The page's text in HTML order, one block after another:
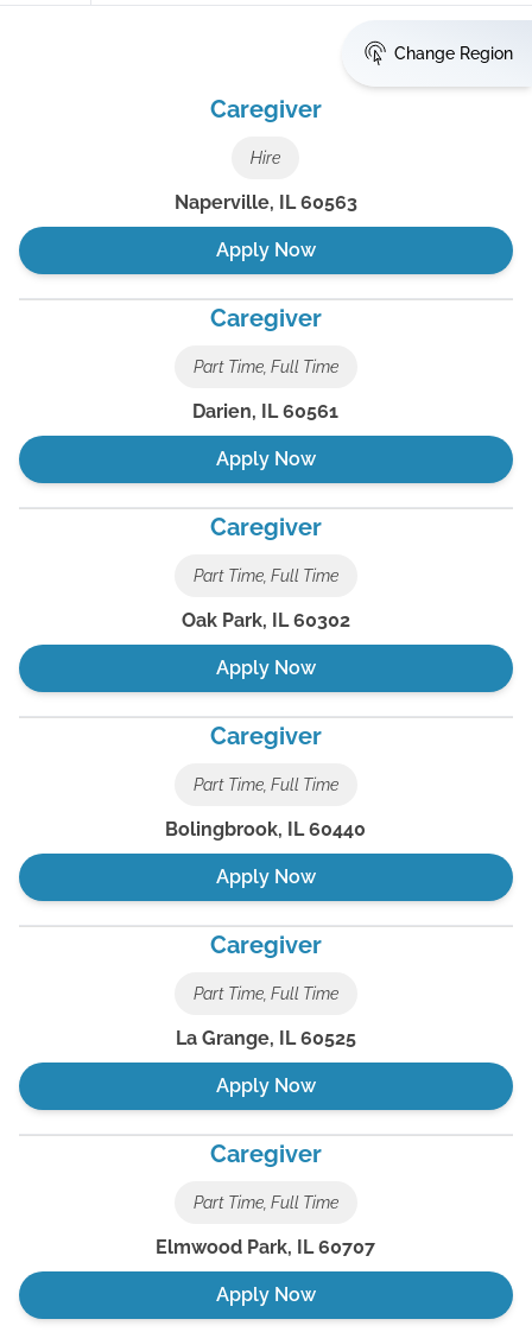
Change Region
Caregiver
Hire
Naperville, IL 60563
Apply Now
Caregiver
Part Time, Full Time
Darien, IL 60561
Apply Now
Caregiver
Part Time, Full Time
Oak Park, IL 60302
Apply Now
Caregiver
Part Time, Full Time
Bolingbrook, IL 60440
Apply Now
Caregiver
Part Time, Full Time
La Grange, IL 60525
Apply Now
Caregiver
Part Time, Full Time
Elmwood Park, IL 60707
Apply Now